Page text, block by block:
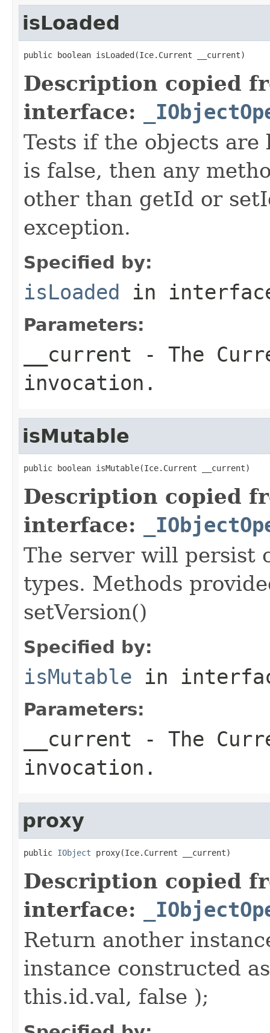
isLoaded
public boolean isLoaded(Ice.Current __current)
Description copied
interface:
Tests if the objects
is false, then any
other than getId or
exception.
Specified by:
isLoaded in
Parameters:
__current - The
invocation.
isMutable
public boolean isMutable(Ice.Current __current)
Description copied
interface:
The server will persist
types. Methods
setVersion()
Specified by:
isMutable in
Parameters:
__current - The
invocation.
proxy
public IObject proxy(Ice.Current __current)
Description copied
interface:
Return another
instance constructed
this.id.val, false );